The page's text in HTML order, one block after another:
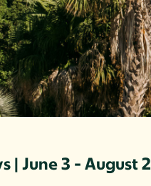
| June 3 - August